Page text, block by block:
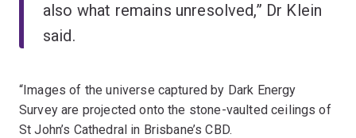
also what remains unresolved,” Dr Klein
said.
“Images of the universe captured by Dark Energy
Survey are projected onto the stone-vaulted ceilings of
St John’s Cathedral in Brisbane’s CBD.